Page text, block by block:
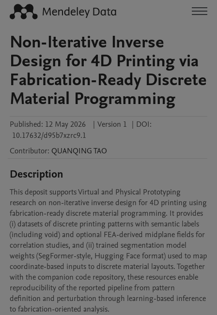
Non-Iterative Inverse
Design for 4D Printing via
Fabrication-Ready Discrete
Material Programming
Published: 12 May 2026 | Version 1 | DOI:
10.17632/d95b7xzrc9.1
Contributor: QUANQINGTAO
Description
This deposit supports Virtual and Physical Prototyping
research on non-iterative inverse design for 4D printing using
fabrication-ready discrete material programming. It provides
(i) datasets of discrete printing patterns with semantic labels
(including void) and optional FEA-derived midplane fields for
correlation studies, and (ii) trained segmentation model
weights (SegFormer-style, Hugging Face format) used to map
coordinate-based inputs to discrete material layouts. Together
with the companion code repository, these resources enable
reproducibility of the reported pipeline from pattern
definition and perturbation through learning-based inference
to fabrication-oriented analysis.